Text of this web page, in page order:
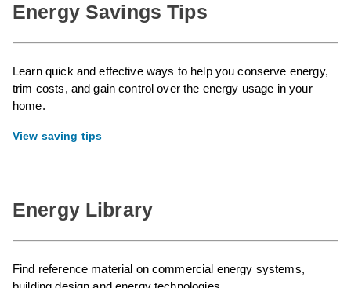
Energy Savings Tips
Learn quick and effective ways to help you conserve energy,
trim costs, and gain control over the energy usage in your
home.
View saving tips
Energy Library
Find reference material on commercial energy systems,